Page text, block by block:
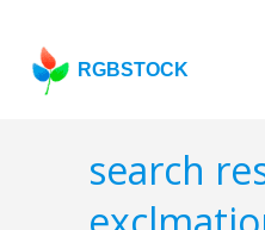
RGBSTOCK
search